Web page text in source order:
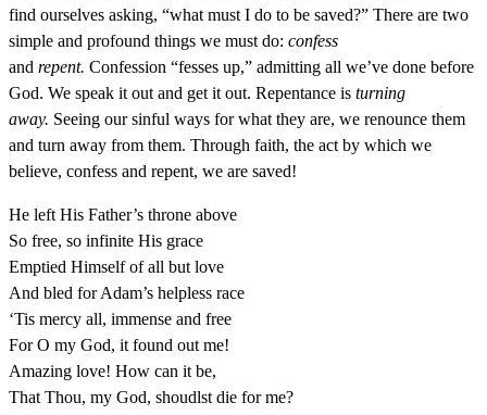
find ourselves asking, “what must I do to be saved?” There are two
simple and profound things we must do: confess
and repent. Confession “fesses up,” admitting all we’ve done before
God. We speak it out and get it out. Repentance is turning
away. Seeing our sinful ways for what they are, we renounce them
and turn away from them. Through faith, the act by which we
believe, confess and repent, we are saved!
He left His Father’s throne above
So free, so infinite His grace
Emptied Himself of all but love
And bled for Adam’s helpless race
‘Tis mercy all, immense and free
For O my God, it found out me!
Amazing love! How can it be,
That Thou, my God, shoudlst die for me?